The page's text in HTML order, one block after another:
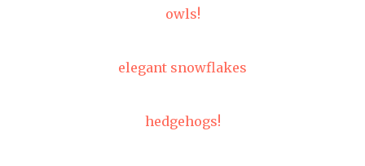
owls!
elegant snowflakes
hedgehogs!